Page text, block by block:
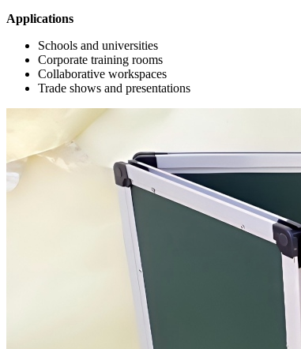
Applications
Schools and universities
Corporate training rooms
Collaborative workspaces
Trade shows and presentations